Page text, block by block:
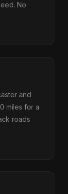
No
and
miles for a
roads